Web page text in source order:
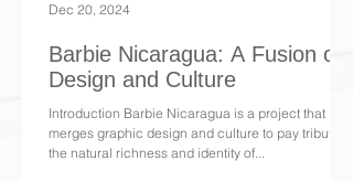
Barbie Nicaragua: A Fusion of
Design and Culture
Introduction Barbie Nicaragua is a project that
merges graphic design and culture to pay tribute to
the natural richness and identity of...
Dec 20, 2024